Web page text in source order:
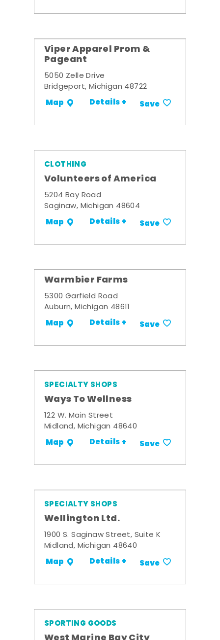
Viper Apparel Prom &
Pageant
5050 Zelle Drive
Bridgeport, Michigan 48722
Map Details + Save
CLOTHING
Volunteers of America
5204 Bay Road
Saginaw, Michigan 48604
Map Details + Save
Warmbier Farms
5300 Garfield Road
Auburn, Michigan 48611
Map Details + Save
SPECIALTY SHOPS
Ways To Wellness
122 W. Main Street
Midland, Michigan 48640
Map Details + Save
SPECIALTY SHOPS
Wellington Ltd.
1900 S. Saginaw Street, Suite K
Midland, Michigan 48640
Map Details + Save
SPORTING GOODS